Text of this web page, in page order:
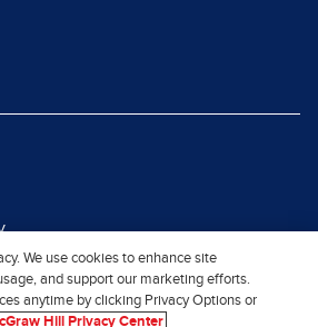
We use cookies to enhance site
and support our marketing efforts.
anytime by clicking Privacy Options or
Hill Privacy Center